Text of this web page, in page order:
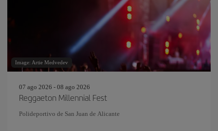
Image: Artie Medvedev
07 ago 2026 - 08 ago 2026
Reggaeton Millennial Fest
Polideportivo de San Juan de Alicante